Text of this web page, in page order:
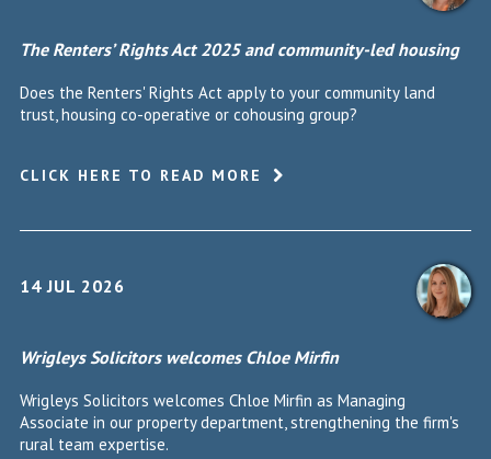
The Renters’ Rights Act 2025 and community-led housing
Does the Renters' Rights Act apply to your community land
trust, housing co-operative or cohousing group?
CLICK HERE TO READ MORE
14 JUL 2026
Wrigleys Solicitors welcomes Chloe Mirfin
Wrigleys Solicitors welcomes Chloe Mirfin as Managing
Associate in our property department, strengthening the firm's
rural team expertise.